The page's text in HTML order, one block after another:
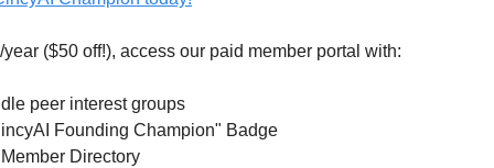
($50 off!), access our paid member portal with:
peer interest groups
Founding Champion" Badge
Member Directory